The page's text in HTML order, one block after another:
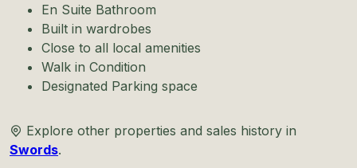
En Suite Bathroom
Built in wardrobes
Close to all local amenities
Walk in Condition
Designated Parking space
Explore other properties and sales history in
Swords.